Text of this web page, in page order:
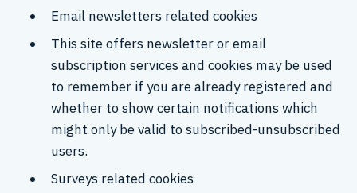
Email newsletters related cookies
This site offers newsletter or email
subscription services and cookies may be used
to remember if you are already registered and
whether to show certain notifications which
might only be valid to subscribed-unsubscribed
users.
Surveys related cookies